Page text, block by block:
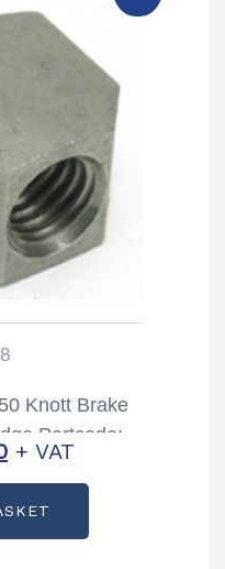
Knott Brake
Partcode:
Current
price
is:
+ VAT